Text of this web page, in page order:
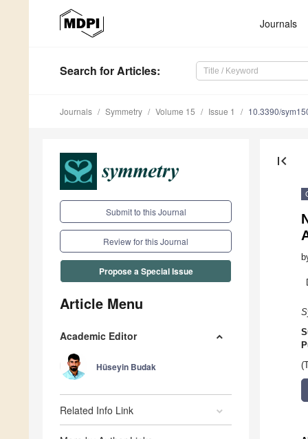
Journals
Search for Articles:
Journals Symmetry Volume 15 Issue 1 10.3390/
Submit to this Journal
Review for this Journal
Propose a Special Issue
Article Menu
Academic Editor
Hüseyin Budak
Related Info Link
first_page